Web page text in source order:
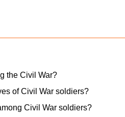
the Civil War?
of Civil War soldiers?
Civil War soldiers?